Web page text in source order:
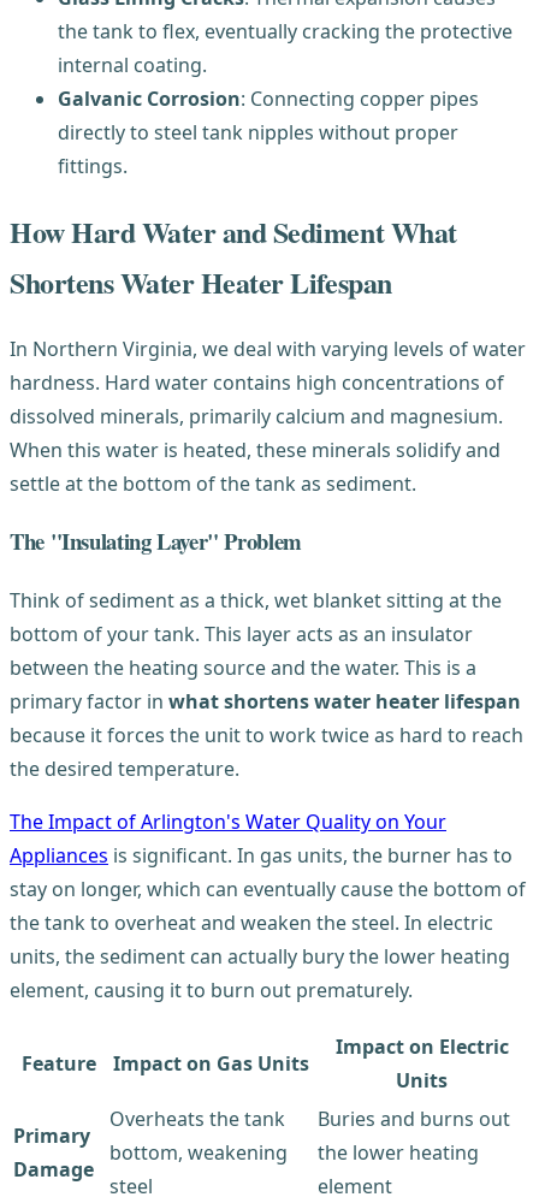
the tank to flex, eventually cracking the protective
internal coating.
Galvanic Corrosion: Connecting copper pipes
directly to steel tank nipples without proper
fittings.
How Hard Water and Sediment What
Shortens Water Heater Lifespan
In Northern Virginia, we deal with varying levels of water
hardness. Hard water contains high concentrations of
dissolved minerals, primarily calcium and magnesium.
When this water is heated, these minerals solidify and
settle at the bottom of the tank as sediment.
The "Insulating Layer" Problem
Think of sediment as a thick, wet blanket sitting at the
bottom of your tank. This layer acts as an insulator
between the heating source and the water. This is a
primary factor in what shortens water heater lifespan
because it forces the unit to work twice as hard to reach
the desired temperature.
The Impact of Arlington's Water Quality on Your
Appliances is significant. In gas units, the burner has to
stay on longer, which can eventually cause the bottom of
the tank to overheat and weaken the steel. In electric
units, the sediment can actually bury the lower heating
element, causing it to burn out prematurely.
Feature Impact on Gas Units
Impact on Electric
Units
Primary
Damage
Overheats the tank
bottom, weakening
steel
Buries and burns out
the lower heating
element